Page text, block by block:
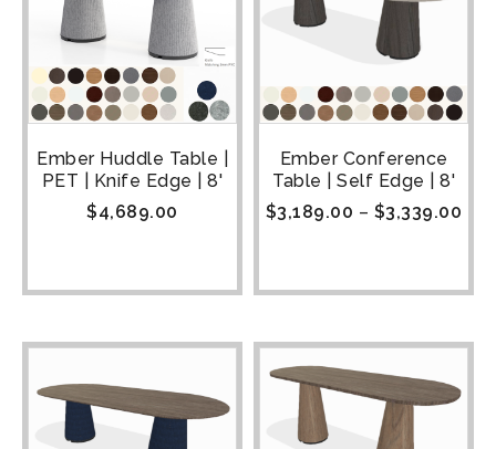
Ember Huddle Table |
PET | Knife Edge | 8'
$4,689.00
Ember Conference
Table | Self Edge | 8'
$3,189.00 – $3,339.00